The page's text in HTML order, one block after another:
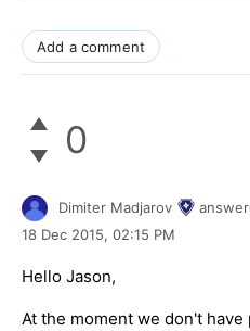
Add a comment
0
Dimiter Madjarov
18 Dec 2015, 02:15 PM
Hello Jason,
At the moment we don't have